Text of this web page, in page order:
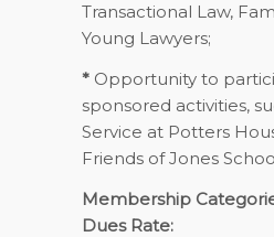
Transactional Law,
Young Lawyers;
*Opportunity to
sponsored activities,
Service at Potters
Friends of Jones
Membership
Dues Rate: